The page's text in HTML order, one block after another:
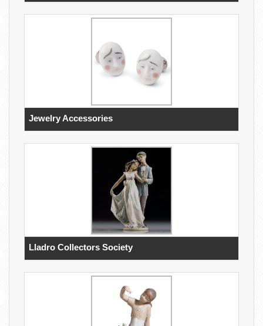
Jewelry Accessories
Lladro Collectors Society